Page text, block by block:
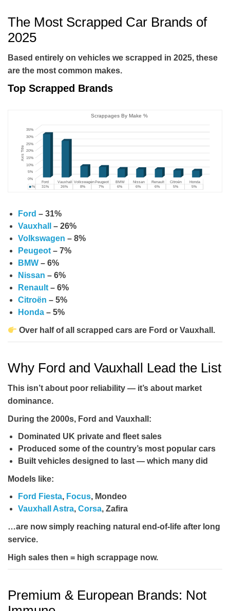
The Most Scrapped Car Brands of
2025
Based entirely on vehicles we scrapped in 2025, these
are the most common makes.
Top Scrapped Brands
Ford – 31%
Vauxhall
– 26%
Volkswagen – 8%
Peugeot – 7%
BMW – 6%
Nissan – 6%
Renault – 6%
Citroën – 5%
Honda – 5%
Over half of all scrapped cars are Ford or Vauxhall.
Why Ford and Vauxhall Lead the List
This isn’t about poor reliability — it’s about market
dominance.
During the 2000s, Ford and Vauxhall:
Dominated UK private and fleet sales
Produced some of the country’s most popular cars
Built vehicles designed to last — which many did
Models like:
Ford Fiesta, Focus, Mondeo
Vauxhall Astra, Corsa, Zafira
…are now simply reaching natural end-of-life after long
service.
High sales then = high scrappage now.
Premium & European Brands: Not